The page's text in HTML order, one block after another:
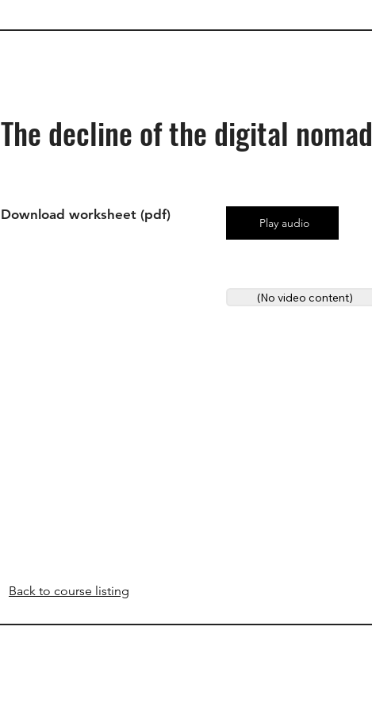
The decline of the digital nomad
Download worksheet (pdf)
Play audio
(No video content)
Back to course listing